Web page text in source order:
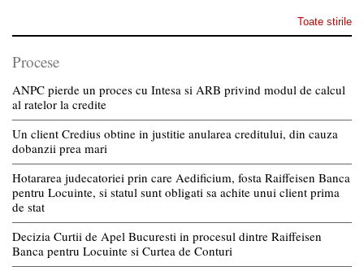
Toate stirile
Procese
ANPC pierde un proces cu Intesa si ARB privind modul de calcul
al ratelor la credite
Un client Credius obtine in justitie anularea creditului, din cauza
dobanzii prea mari
Hotararea judecatoriei prin care Aedificium, fosta Raiffeisen Banca
pentru Locuinte, si statul sunt obligati sa achite unui client prima
de stat
Decizia Curtii de Apel Bucuresti in procesul dintre Raiffeisen
Banca pentru Locuinte si Curtea de Conturi